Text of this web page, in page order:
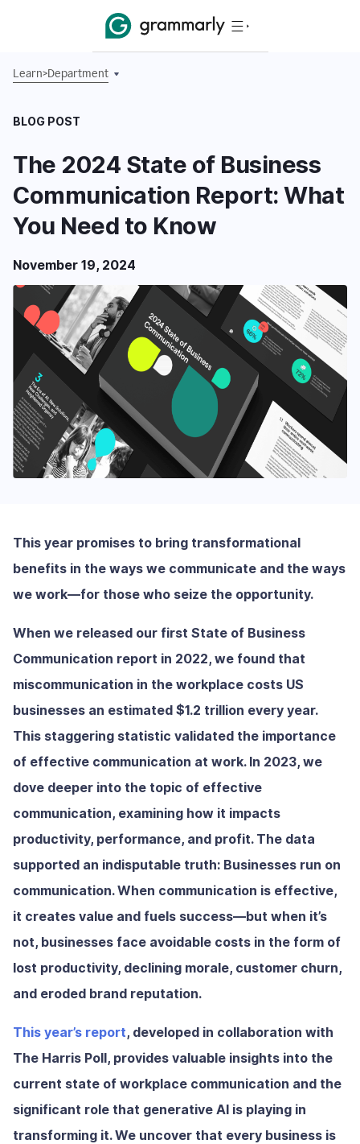
Learn>Department
BLOG POST
The 2024 State of Business
Communication Report: What
You Need to Know
November 19, 2024
This year promises to bring transformational
benefits in the ways we communicate and the ways
we work—for those who seize the opportunity.
When we released our first State of Business
Communication report in 2022, we found that
miscommunication in the workplace costs US
businesses an estimated $1.2 trillion every year.
This staggering statistic validated the importance
of effective communication at work. In 2023, we
dove deeper into the topic of effective
communication, examining how it impacts
productivity, performance, and profit. The data
supported an indisputable truth: Businesses run on
communication. When communication is effective,
it creates value and fuels success—but when it’s
not, businesses face avoidable costs in the form of
lost productivity, declining morale, customer churn,
and eroded brand reputation.
This year’s report, developed in collaboration with
The Harris Poll, provides valuable insights into the
current state of workplace communication and the
significant role that generative AI is playing in
transforming it. We uncover that every business is